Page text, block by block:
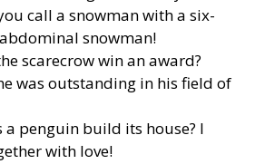
call a snowman with a six-
snowman!
scarecrow win an award?
was outstanding in his field of
a penguin build its house? I
with love!